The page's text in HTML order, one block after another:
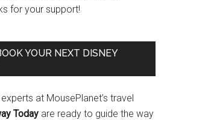
for your support!
YOUR NEXT DISNEY
at MousePlanet’s travel
Today are ready to guide the way